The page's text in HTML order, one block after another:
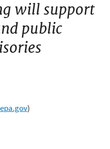
will support
public
)